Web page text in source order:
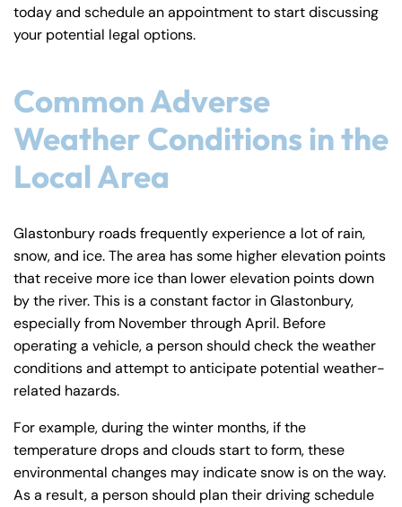
today and schedule an appointment to start discussing
your potential legal options.
Common Adverse
Weather Conditions in the
Local Area
Glastonbury roads frequently experience a lot of rain,
snow, and ice. The area has some higher elevation points
that receive more ice than lower elevation points down
by the river. This is a constant factor in Glastonbury,
especially from November through April. Before
operating a vehicle, a person should check the weather
conditions and attempt to anticipate potential weather-
related hazards.
For example, during the winter months, if the
temperature drops and clouds start to form, these
environmental changes may indicate snow is on the way.
As a result, a person should plan their driving schedule